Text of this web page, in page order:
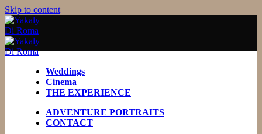
Skip to content
Weddings
Cinema
THE EXPERIENCE
ADVENTURE PORTRAITS
CONTACT